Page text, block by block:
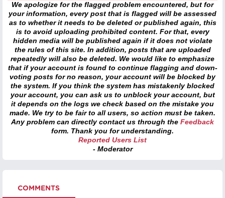
We apologize for the flagged problem encountered, but for
your information, every post that is flagged will be assessed
as to whether it needs to be deleted or published again, this
is to avoid uploading prohibited content. For that, every
hidden media will be published again if it does not violate
the rules of this site. In addition, posts that are uploaded
repeatedly will also be deleted. We would like to emphasize
that if your account is found to continue flagging and down-
voting posts for no reason, your account will be blocked by
the system. If you think the system has mistakenly blocked
your account, you can ask us to unblock your account, but
it depends on the logs we check based on the mistake you
made. We try to be fair to all users, so action must be taken.
Any problem can directly contact us through the Feedback
form. Thank you for understanding.
Reported Users List
- Moderator
COMMENTS